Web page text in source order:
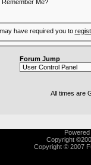
Remember Me?
have required you to
Forum Jump
All times are
Copyright
Copyright © 2007